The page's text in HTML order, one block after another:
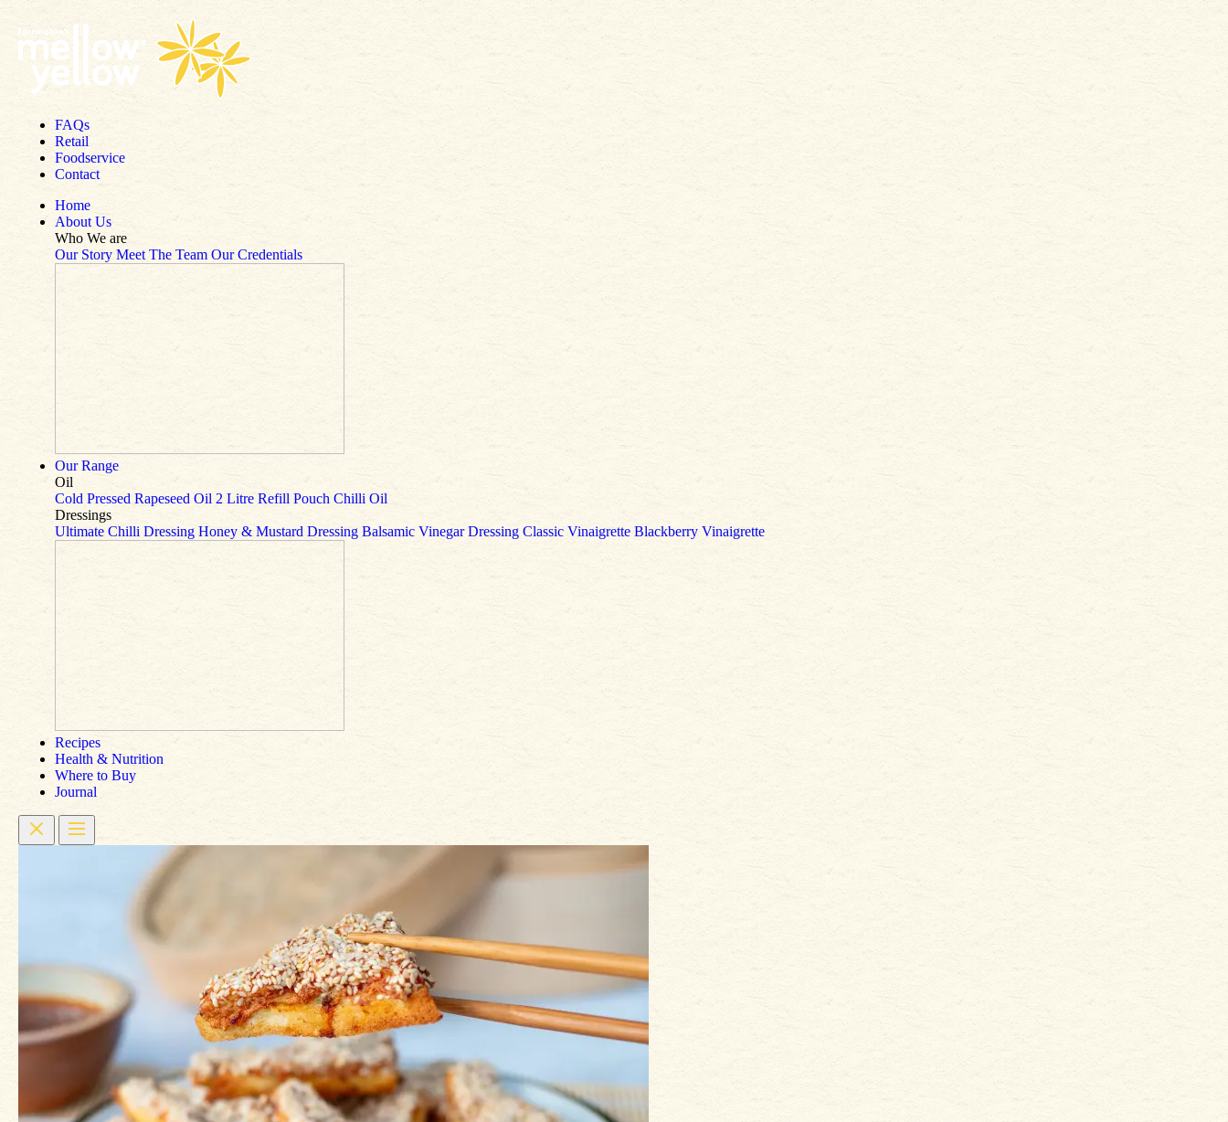
Skip to content
FAQs
Retail
Foodservice
Contact
Home
About Us
Who We are
Our Story Meet The Team Our Credentials
Our Range
Oil
Cold Pressed Rapeseed Oil 2 Litre Refill Pouch Chilli Oil
Dressings
Ultimate Chilli Dressing Honey & Mustard Dressing Balsamic Vinegar Dressing Classic Vinaigrette Blackberry Vinaigrette
Recipes
Health & Nutrition
Where to Buy
Journal